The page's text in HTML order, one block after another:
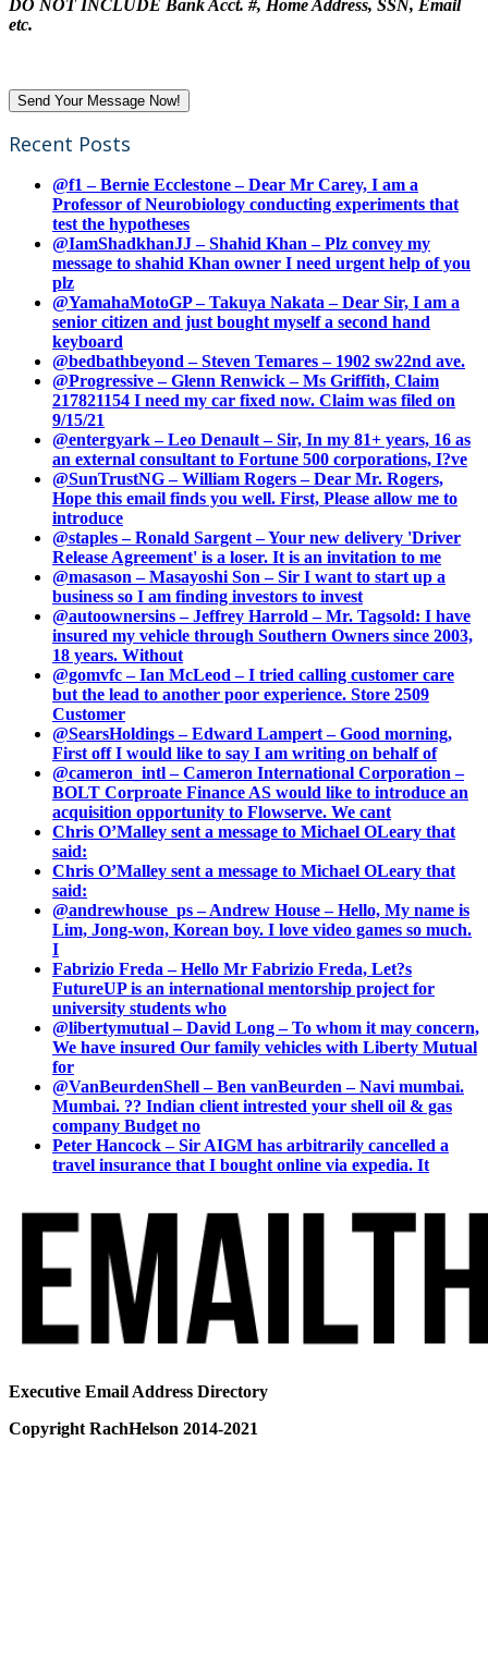
DO NOT INCLUDE Bank Acct. #, Home Address, SSN, Email
etc.
Recent Posts
@f1 – Bernie Ecclestone – Dear Mr Carey, I am a
Professor of Neurobiology conducting experiments that
test the hypotheses
@IamShadkhanJJ – Shahid Khan – Plz convey my
message to shahid Khan owner I need urgent help of you
plz
@YamahaMotoGP – Takuya Nakata – Dear Sir, I am a
senior citizen and just bought myself a second hand
keyboard
@bedbathbeyond – Steven Temares – 1902 sw22nd ave.
@Progressive – Glenn Renwick – Ms Griffith, Claim
217821154 I need my car fixed now. Claim was filed on
9/15/21
@entergyark – Leo Denault – Sir, In my 81+ years, 16 as
an external consultant to Fortune 500 corporations, I?ve
@SunTrustNG – William Rogers – Dear Mr. Rogers,
Hope this email finds you well. First, Please allow me to
introduce
@staples – Ronald Sargent – Your new delivery 'Driver
Release Agreement' is a loser. It is an invitation to me
@masason – Masayoshi Son – Sir I want to start up a
business so I am finding investors to invest
@autoownersins – Jeffrey Harrold – Mr. Tagsold: I have
insured my vehicle through Southern Owners since 2003,
18 years. Without
@gomvfc – Ian McLeod – I tried calling customer care
but the lead to another poor experience. Store 2509
Customer
@SearsHoldings – Edward Lampert – Good morning,
First off I would like to say I am writing on behalf of
@cameron_intl – Cameron International Corporation –
BOLT Corproate Finance AS would like to introduce an
acquisition opportunity to Flowserve. We cant
Chris O’Malley sent a message to Michael OLeary that
said:
Chris O’Malley sent a message to Michael OLeary that
said:
@andrewhouse_ps – Andrew House – Hello, My name is
Lim, Jong-won, Korean boy. I love video games so much.
I
Fabrizio Freda – Hello Mr Fabrizio Freda, Let?s
FutureUP is an international mentorship project for
university students who
@libertymutual – David Long – To whom it may concern,
We have insured Our family vehicles with Liberty Mutual
for
@VanBeurdenShell – Ben vanBeurden – Navi mumbai.
Mumbai. ?? Indian client intrested your shell oil & gas
company Budget no
Peter Hancock – Sir AIGM has arbitrarily cancelled a
travel insurance that I bought online via expedia. It
Executive Email Address Directory
Copyright RachHelson 2014-2021